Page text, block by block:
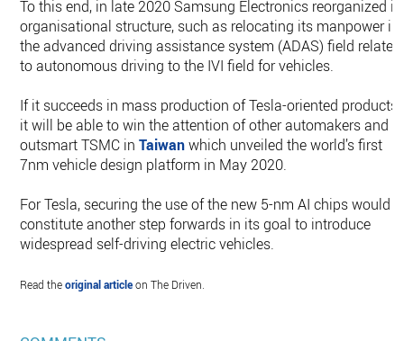
To this end, in late 2020 Samsung Electronics reorganized
organisational structure, such as relocating its manpower in
the advanced driving assistance system (ADAS) field related
to autonomous driving to the IVI field for vehicles.
If it succeeds in mass production of Tesla-oriented products,
it will be able to win the attention of other automakers and
outsmart TSMC inTaiwanwhich unveiled the world’s first
7nm vehicle design platform in May 2020.
For Tesla, securing the use of the new 5-nm AI chips would
constitute another step forwards in its goal to introduce
widespread self-driving electric vehicles.
Read theoriginal articleon The Driven.